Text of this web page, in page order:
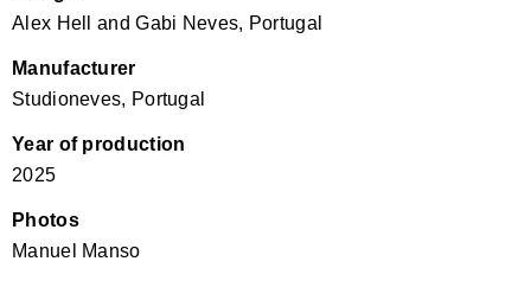
Alex Hell and Gabi Neves, Portugal
Manufacturer
Studioneves, Portugal
Year of production
2025
Photos
Manuel Manso